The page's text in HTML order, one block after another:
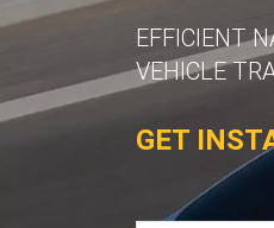
EFFICIENT
VEHICLE
GET